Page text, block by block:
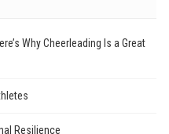
Why Cheerleading Is a Great
Resilience